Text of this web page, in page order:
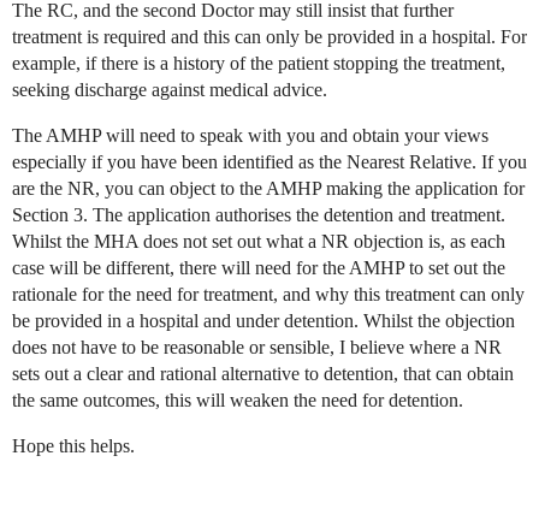
The RC, and the second Doctor may still insist that further
treatment is required and this can only be provided in a hospital. For
example, if there is a history of the patient stopping the treatment,
seeking discharge against medical advice.
The AMHP will need to speak with you and obtain your views
especially if you have been identified as the Nearest Relative. If you
are the NR, you can object to the AMHP making the application for
Section 3. The application authorises the detention and treatment.
Whilst the MHA does not set out what a NR objection is, as each
case will be different, there will need for the AMHP to set out the
rationale for the need for treatment, and why this treatment can only
be provided in a hospital and under detention. Whilst the objection
does not have to be reasonable or sensible, I believe where a NR
sets out a clear and rational alternative to detention, that can obtain
the same outcomes, this will weaken the need for detention.
Hope this helps.